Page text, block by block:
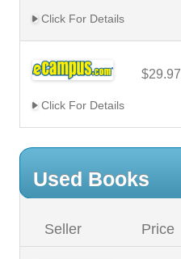
Click For Details
$29.97
Click For Details
Used Books
Seller Price